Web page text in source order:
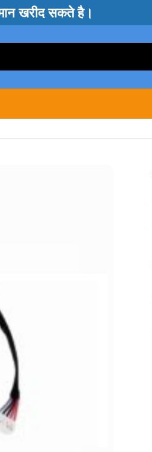
खरीद सकते है।